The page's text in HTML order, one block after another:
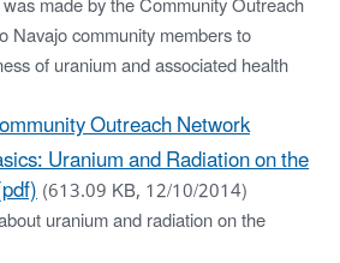
Navajo community members to
of uranium and associated health
Outreach Network
Uranium and Radiation on the
(613.09 KB, 12/10/2014)
uranium and radiation on the